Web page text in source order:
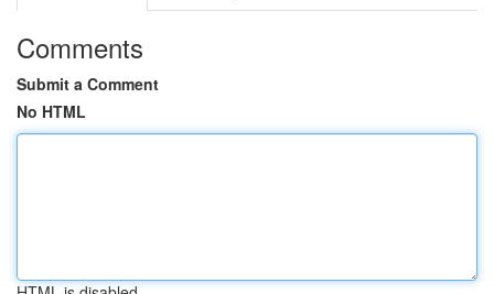
Comments
Submit a Comment
No HTML